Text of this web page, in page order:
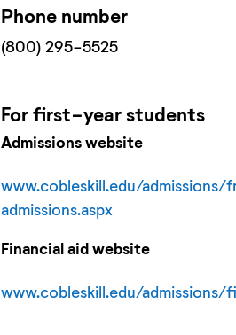
Phone number
(800) 295-5525
Forfirst-yearstudents
Admissions website
www.cobleskill.edu/admissions/
admissions.aspx
Financial aid website
www.cobleskill.edu/